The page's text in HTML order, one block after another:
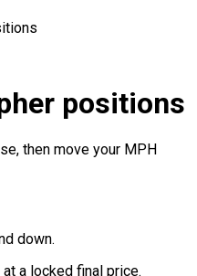
positions
then move your MPH
down.
a locked final price.